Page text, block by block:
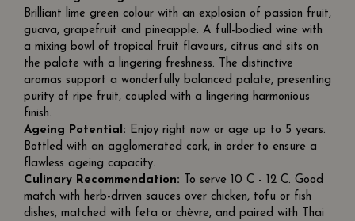
Brilliant lime green colour with an explosion of passion fruit,
guava, grapefruit and pineapple. A full-bodied wine with
a mixing bowl of tropical fruit flavours, citrus and sits on
the palate with a lingering freshness. The distinctive
aromas support a wonderfully balanced palate, presenting
purity of ripe fruit, coupled with a lingering harmonious
finish.
Ageing Potential: Enjoy right now or age up to 5 years.
Bottled with an agglomerated cork, in order to ensure a
flawless ageing capacity.
Culinary Recommendation: To serve 10 C - 12 C. Good
match with herb-driven sauces over chicken, tofu or fish
dishes, matched with feta or chèvre, and paired with Thai